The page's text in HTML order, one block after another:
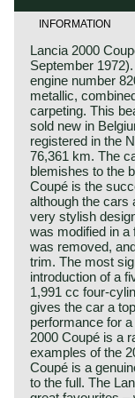
INFORMATION
Lancia 2000
September
engine number
metallic,
carpeting. This
sold new in
registered in the
76,361 km. The
blemishes to the
Coupé is the
although the cars
very stylish
was modified in a
was removed,
trim. The most
introduction of a
1,991 cc
gives the car a
performance for
2000 Coupé is a
examples of the
Coupé is a
to the full. The